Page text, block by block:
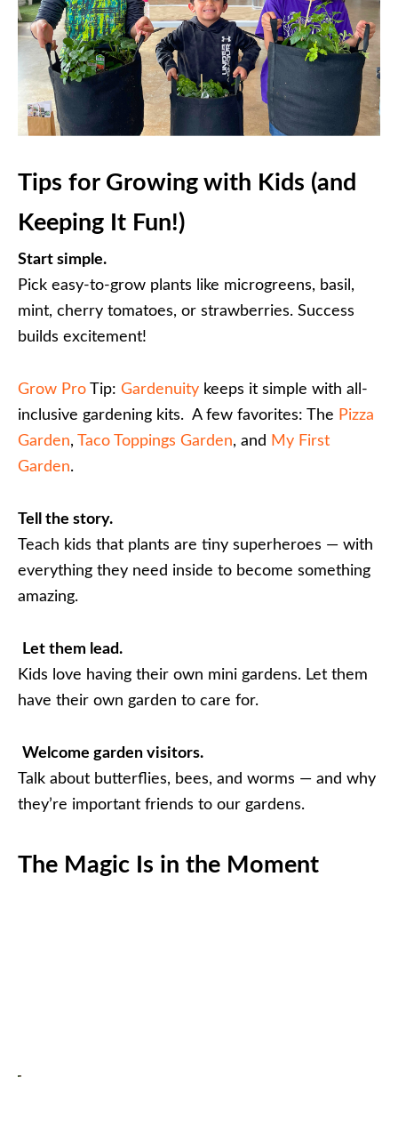
Tips for Growing with Kids (and
Keeping It Fun!)
Start simple.
Pick easy-to-grow plants like microgreens, basil,
mint, cherry tomatoes, or strawberries. Success
builds excitement!
Grow Pro Tip: Gardenuity keeps it simple with all-
inclusive gardening kits. A few favorites: The Pizza
Garden, Taco Toppings Garden, and My First
Garden.
Tell the story.
Teach kids that plants are tiny superheroes — with
everything they need inside to become something
amazing.
Let them lead.
Kids love having their own mini gardens. Let them
have their own garden to care for.
Welcome garden visitors.
Talk about butterflies, bees, and worms — and why
they’re important friends to our gardens.
The Magic Is in the Moment